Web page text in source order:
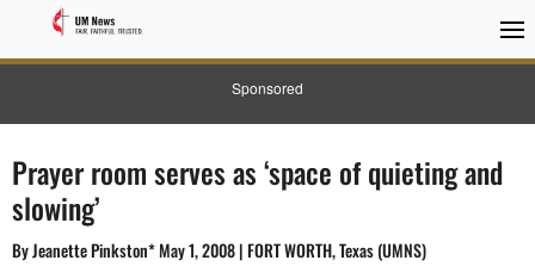
Sponsored
Prayer room serves as ‘space of quieting and
slowing’
By Jeanette Pinkston* May 1, 2008 | FORT WORTH, Texas (UMNS)